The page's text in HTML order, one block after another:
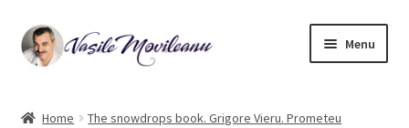
Skip
to
Skip
to
Menu
Home
The snowdrops book. Grigore Vieru. Prometeu